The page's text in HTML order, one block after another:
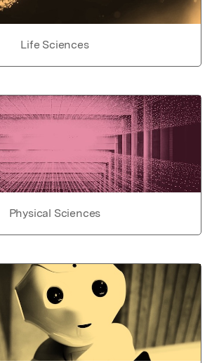
Life Sciences
Physical Sciences